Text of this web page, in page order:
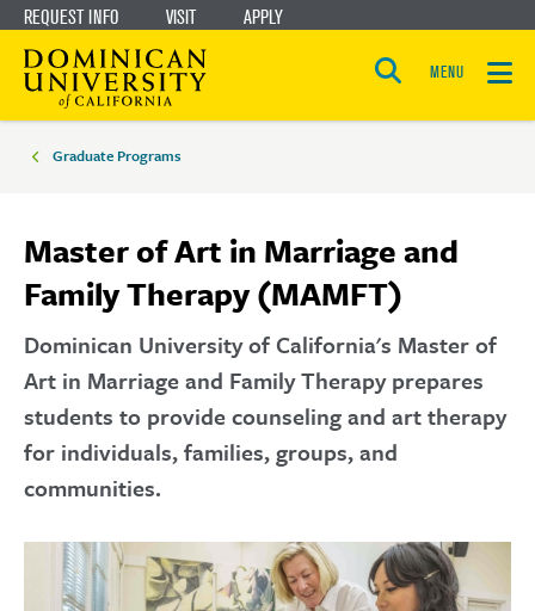
Skip
to
main
site
Skip
to
main
content
REQUEST INFO VISIT APPLY
MENU
Graduate Programs
Master of Art in Marriage and
Family Therapy (MAMFT)
Dominican University of California's Master of
Art in Marriage and Family Therapy prepares
students to provide counseling and art therapy
for individuals, families, groups, and
communities.